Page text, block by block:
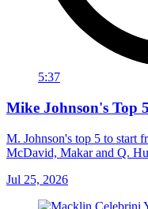
5:37
Mike Johnson's Top
M. Johnson's top 5 to start
McDavid, Makar and Q.
Jul 25, 2026